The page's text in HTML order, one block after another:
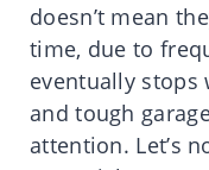
doesn’t mean
time, due to
eventually stops
and tough
attention. Let’s